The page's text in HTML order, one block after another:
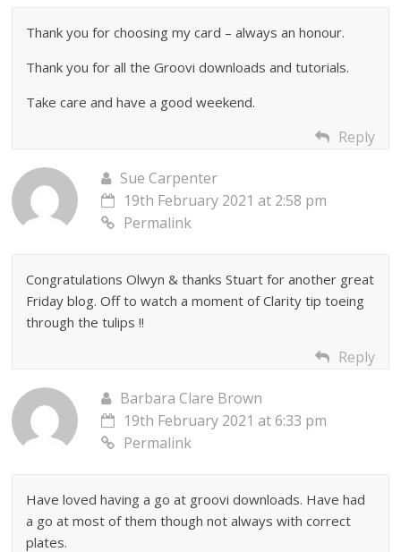
Thank you for choosing my card – always an honour.
Thank you for all the Groovi downloads and tutorials.
Take care and have a good weekend.
Reply
Sue Carpenter
19th February 2021 at 2:58 pm
Permalink
Congratulations Olwyn & thanks Stuart for another great
Friday blog. Off to watch a moment of Clarity tip toeing
through the tulips !!
Reply
Barbara Clare Brown
19th February 2021 at 6:33 pm
Permalink
Have loved having a go at groovi downloads. Have had
a go at most of them though not always with correct
plates.